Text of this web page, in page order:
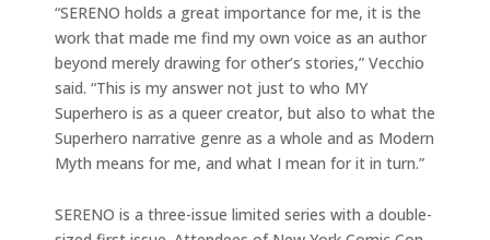
“SERENO holds a great importance for me, it is the
work that made me find my own voice as an author
beyond merely drawing for other’s stories,” Vecchio
said. “This is my answer not just to who MY
Superhero is as a queer creator, but also to what the
Superhero narrative genre as a whole and as Modern
Myth means for me, and what I mean for it in turn.”
SERENO is a three-issue limited series with a double-